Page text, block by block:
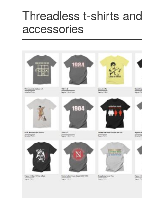
Threadless t-shirts and
accessories